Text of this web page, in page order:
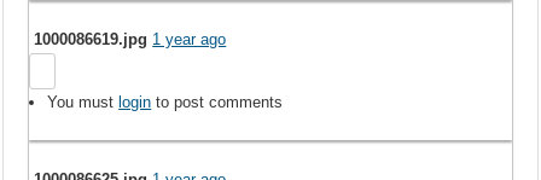
1000086619.jpg 1 year ago
You mustlogin to post comments